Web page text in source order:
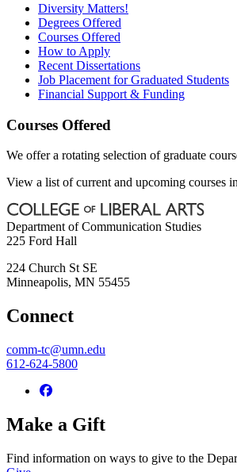
Diversity Matters!
Degrees Offered
Courses Offered
How to Apply
Recent Dissertations
Job Placement for Graduated Students
Financial Support & Funding
Courses Offered
We offer a rotating selection of graduate
View a list of current and upcoming courses in
Department of Communication Studies
225 Ford Hall
224 Church St SE
Minneapolis, MN 55455
Connect
comm-tc@umn.edu
612-624-5800
Make a Gift
Find information on ways to give to the